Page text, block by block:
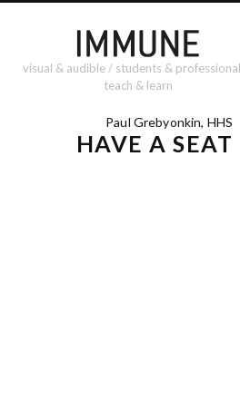
visual & audible / students &
teach & learn
Paul Grebyonkin, HHS
HAVE A SEAT